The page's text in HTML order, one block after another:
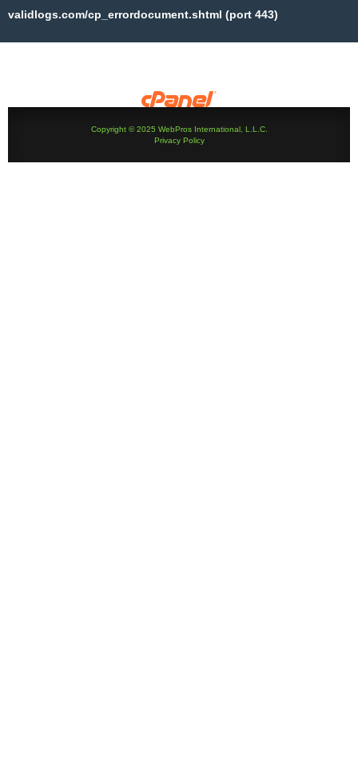
validlogs.com/cp_errordocument.shtml (port 443)
Copyright © 2025 WebPros International, L.L.C.
Privacy Policy